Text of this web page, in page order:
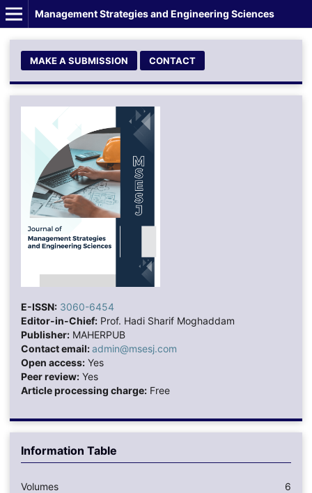
Management Strategies and Engineering Sciences
MAKE A SUBMISSION CONTACT
E-ISSN: 3060-6454
Editor-in-Chief:Prof. Hadi Sharif Moghaddam
Publisher:MAHERPUB
Contact email:admin@msesj.com
Open access:Yes
Peer review:Yes
Article processing charge:Free
Information Table
Volumes 6